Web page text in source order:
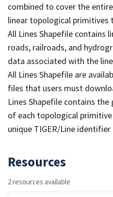
combined to cover the
linear topological primitives
All Lines Shapefile contains
roads, railroads, and
data associated with the
All Lines Shapefile are
files that users must
Lines Shapefile contains
of each topological primitive
unique TIGER/Line identifier
Resources
2 resources available